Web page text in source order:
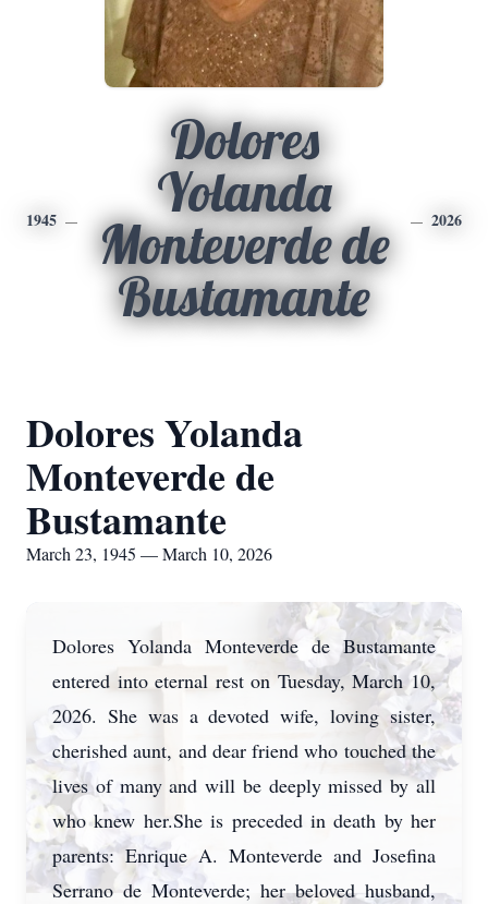
1945
Dolores
Yolanda
Monteverde de
Bustamante
2026
Dolores Yolanda
Monteverde de
Bustamante
March 23, 1945 — March 10, 2026
Dolores Yolanda Monteverde de Bustamante
entered into eternal rest on Tuesday, March 10,
2026. She was a devoted wife, loving sister,
cherished aunt, and dear friend who touched the
lives of many and will be deeply missed by all
who knew her.She is preceded in death by her
parents: Enrique A. Monteverde and Josefina
Serrano de Monteverde; her beloved husband,